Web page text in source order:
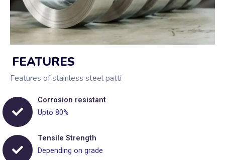
FEATURES
Features of stainless steel patti
Corrosion resistant
Upto 80%
Tensile Strength
Depending on grade